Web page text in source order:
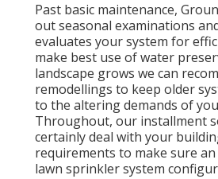
Past basic maintenance,
out seasonal examinations
evaluates your system for
make best use of water
landscape grows we can
remodellings to keep older
to the altering demands of
Throughout, our installment
certainly deal with your
requirements to make sure
lawn sprinkler system